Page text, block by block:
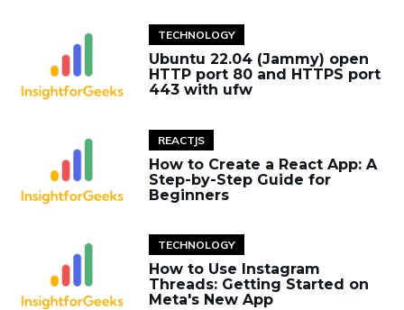
TECHNOLOGY
Ubuntu 22.04 (Jammy) open
HTTP port 80 and HTTPS port
443 with ufw
REACTJS
How to Create a React App: A
Step-by-Step Guide for
Beginners
TECHNOLOGY
How to Use Instagram
Threads: Getting Started on
Meta's New App